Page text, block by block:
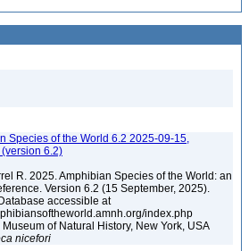
Species of the World 6.2 2025-09-15,
6.2)
R. 2025. Amphibian Species of the World: an
Version 6.2 (15 September, 2025).
accessible at
index.php
of Natural History, New York, USA
nicefori